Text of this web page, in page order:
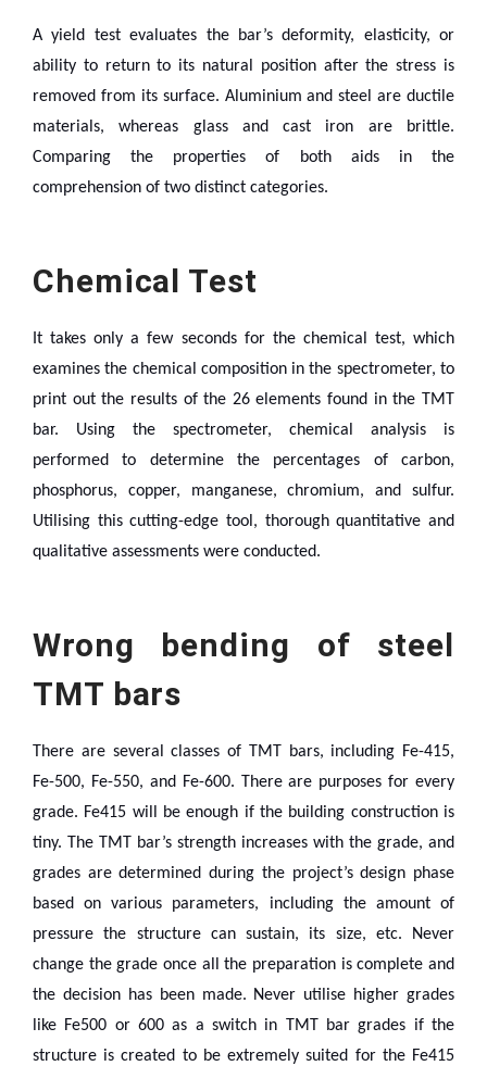
A yield test evaluates the bar’s deformity, elasticity, or
ability to return to its natural position after the stress is
removed from its surface. Aluminium and steel are ductile
materials, whereas glass and cast iron are brittle.
Comparing the properties of both aids in the
comprehension of two distinct categories.
Chemical Test
It takes only a few seconds for the chemical test, which
examines the chemical composition in the spectrometer, to
print out the results of the 26 elements found in the TMT
bar. Using the spectrometer, chemical analysis is
performed to determine the percentages of carbon,
phosphorus, copper, manganese, chromium, and sulfur.
Utilising this cutting-edge tool, thorough quantitative and
qualitative assessments were conducted.
Wrong bending of steel
TMT bars
There are several classes of TMT bars, including Fe-415,
Fe-500, Fe-550, and Fe-600. There are purposes for every
grade. Fe415 will be enough if the building construction is
tiny. The TMT bar’s strength increases with the grade, and
grades are determined during the project’s design phase
based on various parameters, including the amount of
pressure the structure can sustain, its size, etc.
Never
change the grade once all the preparation is complete and
the decision has been made. Never utilise higher grades
like Fe500 or 600 as a switch in TMT bar grades if the
structure is created to be extremely suited for the Fe415